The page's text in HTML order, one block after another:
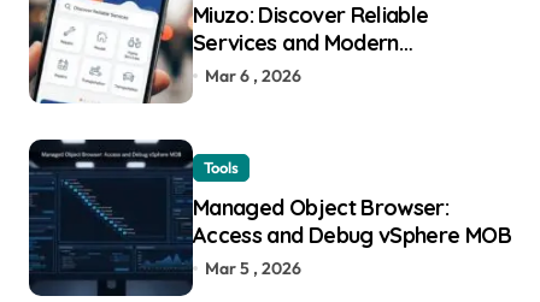
Miuzo: Discover Reliable
Services and Modern
Experiences
Mar 6 , 2026
Tools
Managed Object Browser:
Access and Debug vSphere MOB
Mar 5 , 2026